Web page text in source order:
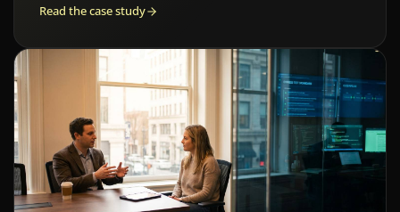
Read the case study